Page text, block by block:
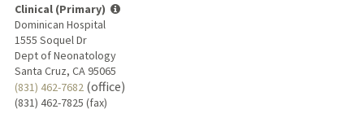
Clinical (Primary)
Dominican Hospital
1555 Soquel Dr
Dept of Neonatology
Santa Cruz, CA 95065
(831) 462-7682 (office)
(831) 462-7825 (fax)